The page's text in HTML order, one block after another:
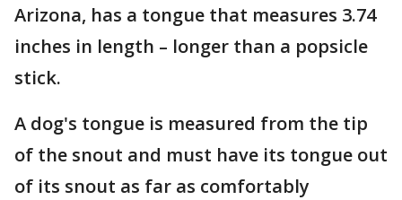
Arizona, has a tongue that measures 3.74
inches in length – longer than a popsicle
stick.
A dog's tongue is measured from the tip
of the snout and must have its tongue out
of its snout as far as comfortably